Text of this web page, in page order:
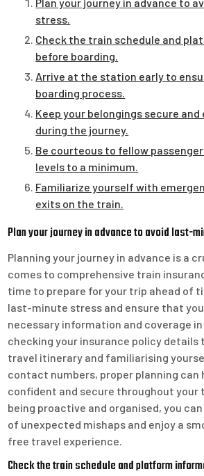
stress.
Check the train schedule and
before boarding.
Arrive at the station early to
boarding process.
Keep your belongings secure
during the journey.
Be courteous to fellow
levels to a minimum.
Familiarize yourself with
exits on the train.
Plan your journey in advance to avoid last-
Planning your journey in advance is a
comes to comprehensive train
time to prepare for your trip ahead of
last-minute stress and ensure that
necessary information and coverage
checking your insurance policy details
travel itinerary and familiarising
contact numbers, proper planning can
confident and secure throughout your
being proactive and organised, you
of unexpected mishaps and enjoy a
free travel experience.
Check the train schedule and platform